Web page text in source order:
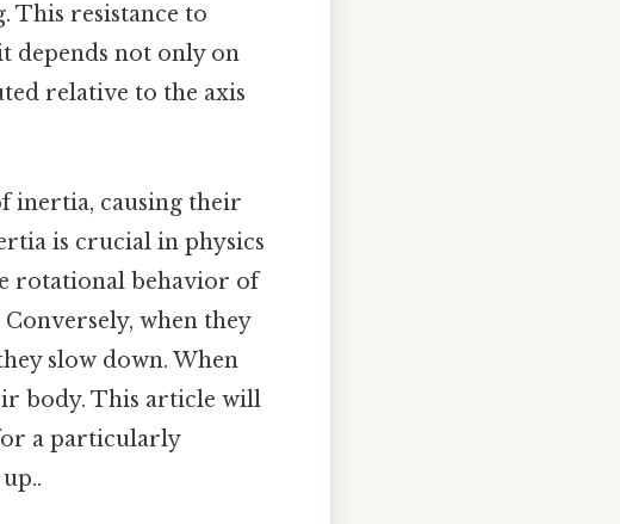
This resistance to
depends not only on
relative to the axis
inertia, causing their
is crucial in physics
rotational behavior of
when they
slow down. When
body. This article will
a particularly